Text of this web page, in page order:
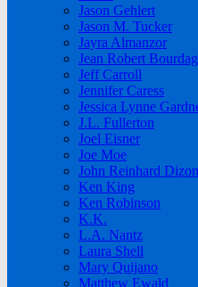
Jason Gehlert
Jason M. Tucker
Jayra Almanzor
Jean Robert
Jeff Carroll
Jennifer Caress
Jessica Lynne
J.L. Fullerton
Joel Eisner
Joe Moe
John Reinhard Dizon
Ken King
Ken Robinson
K.K.
L.A. Nantz
Laura Shell
Mary Quijano
Matthew Ewald